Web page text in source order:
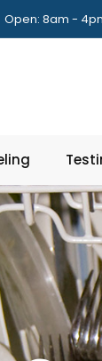
Open: 8am -